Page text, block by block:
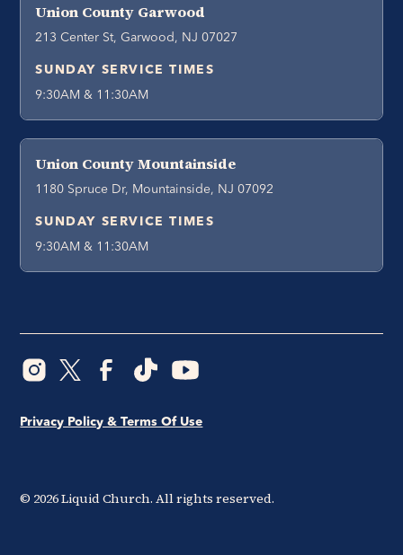
Union County Garwood
213 Center St, Garwood, NJ 07027
SUNDAY SERVICE TIMES
9:30AM & 11:30AM
Union County Mountainside
1180 Spruce Dr, Mountainside, NJ 07092
SUNDAY SERVICE TIMES
9:30AM & 11:30AM
© 2026Liquid Church. All rights reserved.
Privacy Policy & Terms Of Use